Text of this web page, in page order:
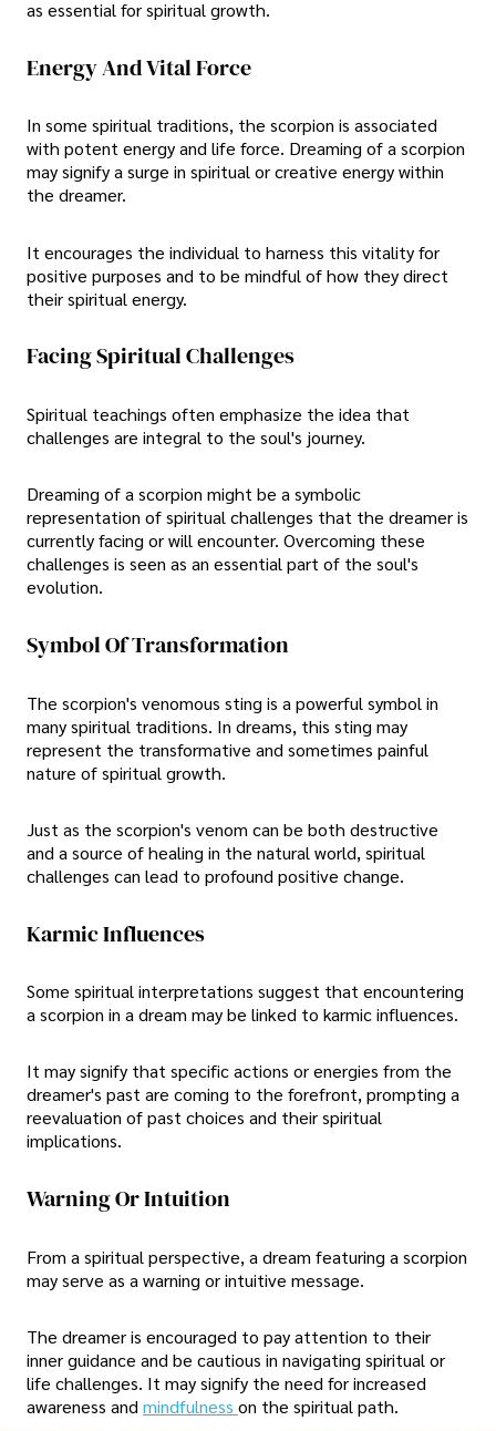
as essential for spiritual growth.
Energy And Vital Force
In some spiritual traditions, the scorpion is associated
with potent energy and life force. Dreaming of a scorpion
may signify a surge in spiritual or creative energy within
the dreamer.
It encourages the individual to harness this vitality for
positive purposes and to be mindful of how they direct
their spiritual energy.
Facing Spiritual Challenges
Spiritual teachings often emphasize the idea that
challenges are integral to the soul's journey.
Dreaming of a scorpion might be a symbolic
representation of spiritual challenges that the dreamer is
currently facing or will encounter. Overcoming these
challenges is seen as an essential part of the soul's
evolution.
Symbol Of Transformation
The scorpion's venomous sting is a powerful symbol in
many spiritual traditions. In dreams, this sting may
represent the transformative and sometimes painful
nature of spiritual growth.
Just as the scorpion's venom can be both destructive
and a source of healing in the natural world, spiritual
challenges can lead to profound positive change.
Karmic Influences
Some spiritual interpretations suggest that encountering
a scorpion in a dream may be linked to karmic influences.
It may signify that specific actions or energies from the
dreamer's past are coming to the forefront, prompting a
reevaluation of past choices and their spiritual
implications.
Warning Or Intuition
From a spiritual perspective, a dream featuring a scorpion
may serve as a warning or intuitive message.
The dreamer is encouraged to pay attention to their
inner guidance and be cautious in navigating spiritual or
life challenges. It may signify the need for increased
awareness and mindfulness on the spiritual path.